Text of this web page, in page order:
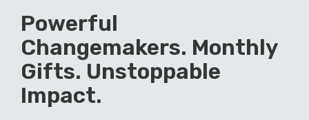
Powerful
Changemakers. Monthly
Gifts. Unstoppable
Impact.